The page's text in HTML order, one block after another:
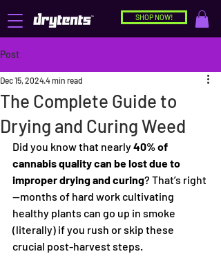
SHOP NOW!
Post
The Complete Guide to
Drying and Curing Weed
Dec 15, 20244 min read
Did you know that nearly 40% of
cannabis quality can be lost due to
improper drying and curing? That’s right
—months of hard work cultivating
healthy plants can go up in smoke
(literally) if you rush or skip these
crucial post-harvest steps.